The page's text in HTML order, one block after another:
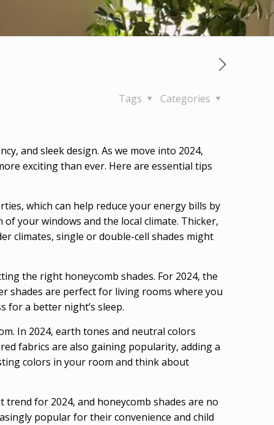
Categories
Tags
and sleek design. As we move into 2024,
exciting than ever. Here are essential tips
which can help reduce your energy bills by
your windows and the local climate. Thicker,
climates, single or double-cell shades might
the right honeycomb shades. For 2024, the
shades are perfect for living rooms where you
for a better night’s sleep.
In 2024, earth tones and neutral colors
fabrics are also gaining popularity, adding a
colors in your room and think about
for 2024, and honeycomb shades are no
popular for their convenience and child